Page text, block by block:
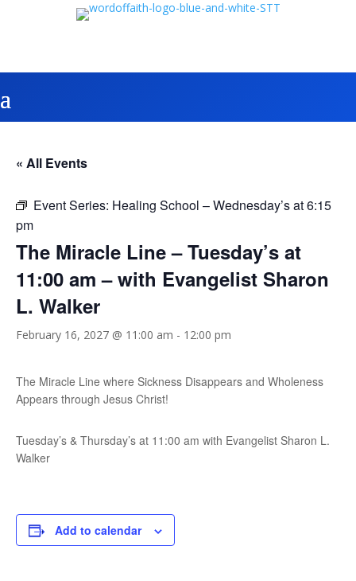
« All Events
Event Series: Healing School – Wednesday’s at 6:15
pm
The Miracle Line – Tuesday’s at
11:00 am – with Evangelist Sharon
L. Walker
February 16, 2027 @ 11:00 am - 12:00 pm
The Miracle Line where Sickness Disappears and Wholeness
Appears through Jesus Christ!
Tuesday’s & Thursday’s at 11:00 am with Evangelist Sharon L.
Walker
Add to calendar